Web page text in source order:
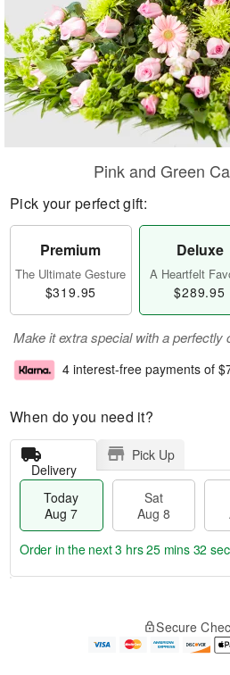
Pink and Green
Pick your perfect gift:
Premium
The Ultimate Gesture
$319.95
Deluxe
A Heartfelt
$289.95
Make it extra special with a perfectly
4 interest-free payments of
When do you need it?
Delivery
Pick Up
Today
Aug 7
Sat
Aug 8
e
Order in the next3 hrs 25 mins 32
Secure